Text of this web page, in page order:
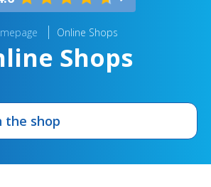
Online Shops
Shops